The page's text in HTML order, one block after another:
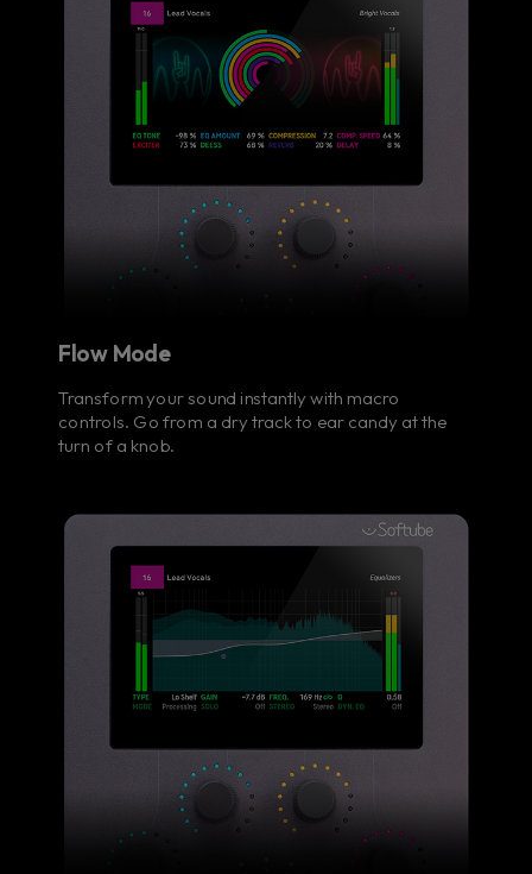
Flow Mode
Transform your sound instantly with macro
controls. Go from a dry track to ear candy at the
turn of a knob.